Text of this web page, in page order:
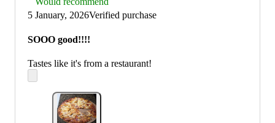
up
graphic,
would
recommend
5 January, 2026Verified purchase
SOOO good!!!!
Tastes like it's from a restaurant!